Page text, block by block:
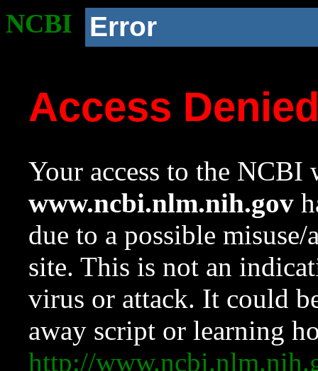
NCBI Error
Access
Your access to the NCBI
www.ncbi.nlm.nih.gov
due to a possible
site. This is not an
virus or attack. It could
away script or learning
http://